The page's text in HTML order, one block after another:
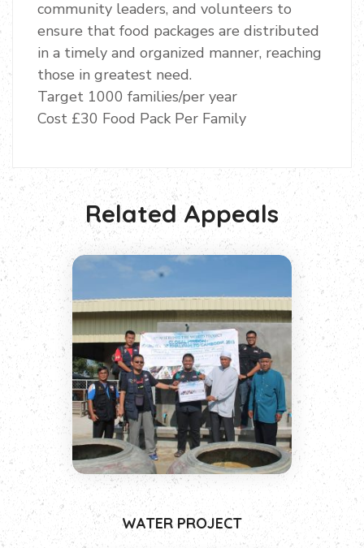
community leaders, and volunteers to
ensure that food packages are distributed
in a timely and organized manner, reaching
those in greatest need.
Target 1000 families/per year
Cost £30 Food Pack Per Family
Related Appeals
WATER PROJECT